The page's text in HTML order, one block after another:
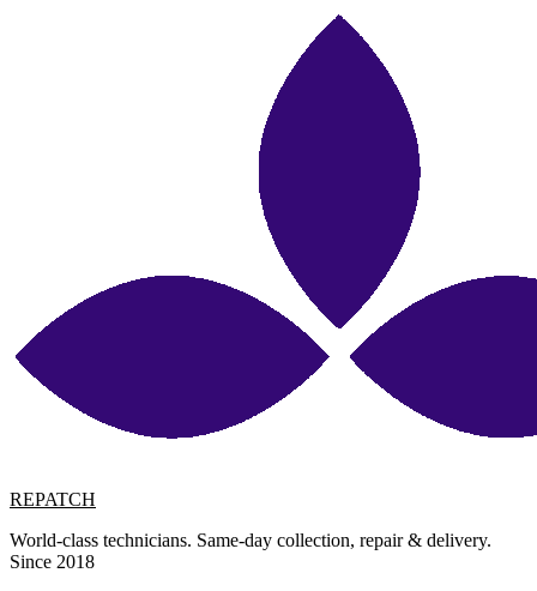
REPATCH
World-class technicians. Same-day collection, repair & delivery.
Since 2018